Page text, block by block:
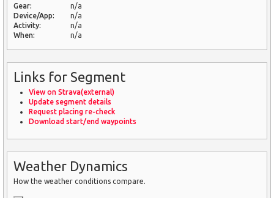
Gear:
n/a
Device/App:
n/a
Activity:
n/a
When:
n/a
Links for Segment
View on Strava(external)
Update segment details
Request placing re-check
Download start/end waypoints
Weather Dynamics
How the weather conditions compare.